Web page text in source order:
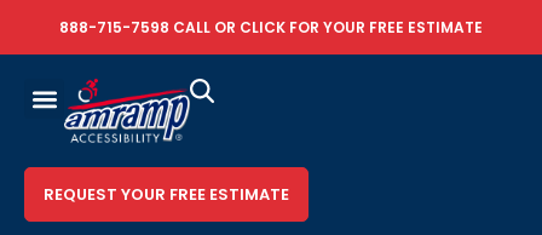
888-715-7598 CALL OR CLICK FOR YOUR FREE ESTIMATE
REQUEST YOUR FREE ESTIMATE